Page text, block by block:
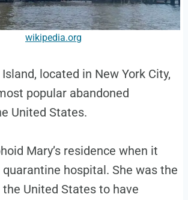
wikipedia.org
located in New York City,
popular abandoned
United States.
Mary’s residence when it
hospital. She was the
United States to have